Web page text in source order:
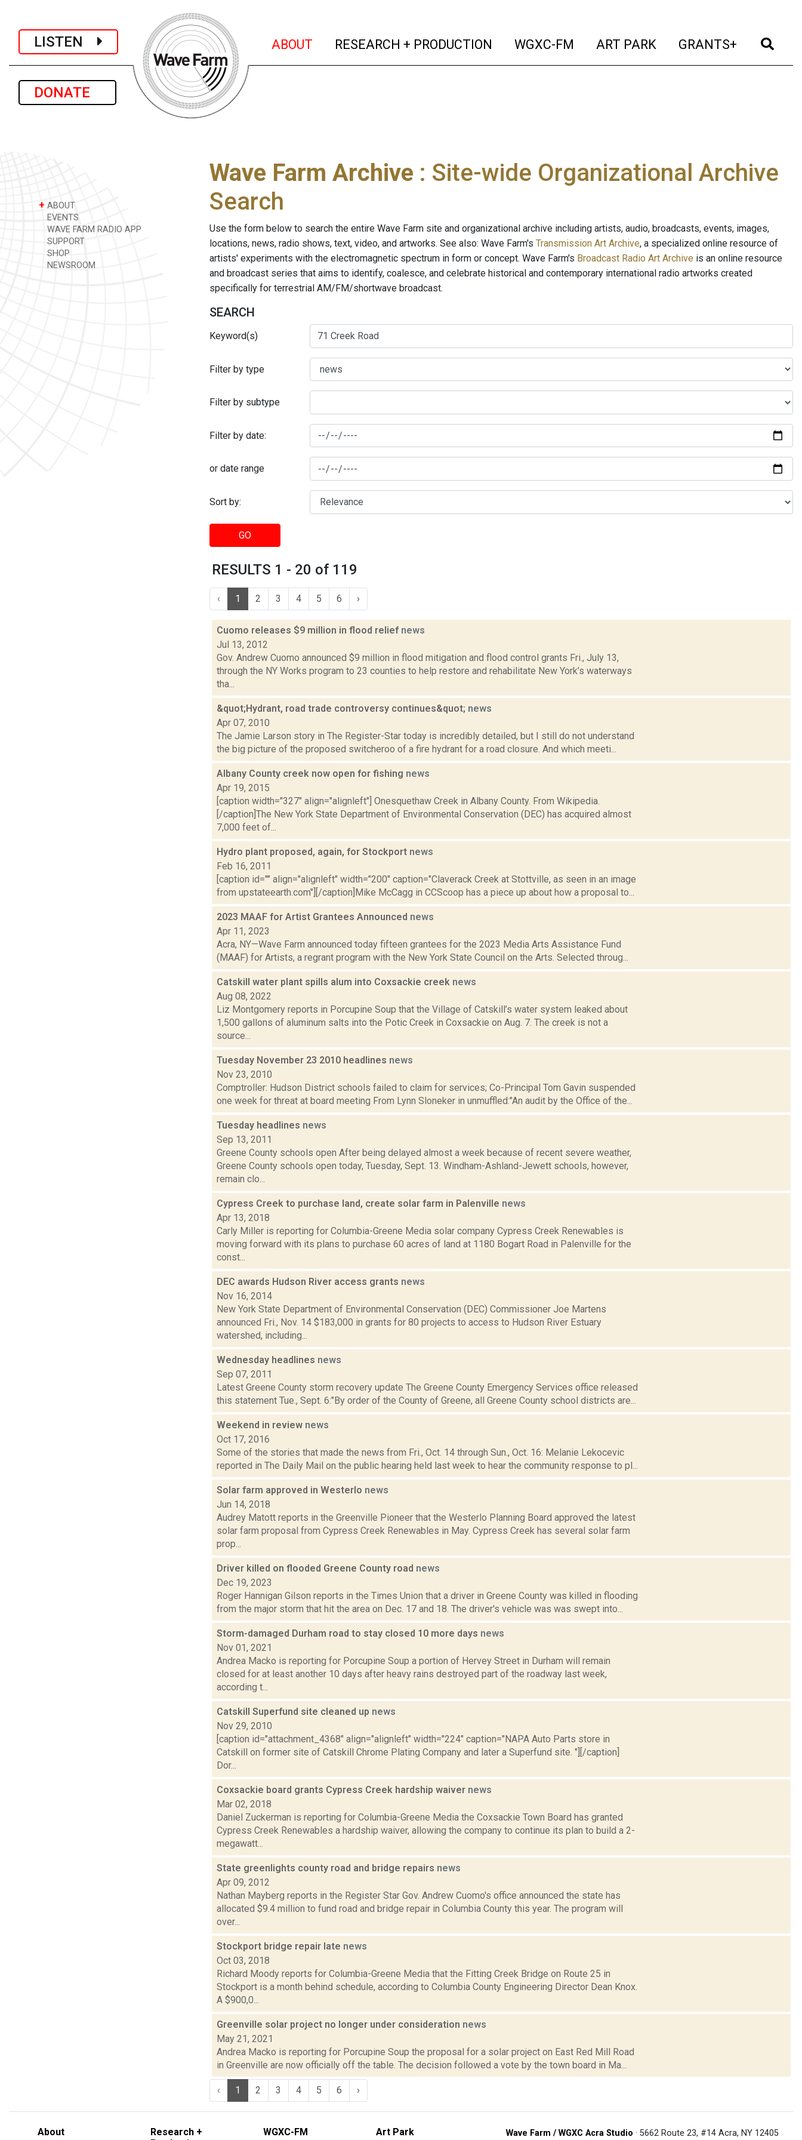
LISTEN
DONATE
ABOUT (current)
RESEARCH + PRODUCTION (current)
WGXC-FM (current)
ART PARK (current)
GRANTS+ (current)
+ ABOUT
EVENTS
WAVE FARM RADIO APP
SUPPORT
SHOP
NEWSROOM
Wave Farm Archive : Site-wide Organizational Archive
Search
Use the form below to search the entire Wave Farm site and organizational archive including artists, audio, broadcasts, events, images,
locations, news, radio shows, text, video, and artworks. See also: Wave Farm's Transmission Art Archive, a specialized online resource of
artists' experiments with the electromagnetic spectrum in form or concept. Wave Farm's Broadcast Radio Art Archive is an online resource
and broadcast series that aims to identify, coalesce, and celebrate historical and contemporary international radio artworks created
specifically for terrestrial AM/FM/shortwave broadcast.
SEARCH
Keyword(s)
Filter by type
Filter by subtype
Filter by date:
or date range
Sort by:
GO
RESULTS 1 - 20 of 119
‹ 1 2 3 4 5 6 ›
Cuomo releases $9 million in flood relief news
Jul 13, 2012
Gov. Andrew Cuomo announced $9 million in flood mitigation and flood control grants Fri., July 13,
through the NY Works program to 23 counties to help restore and rehabilitate New York’s waterways
tha...
&quot;Hydrant, road trade controversy continues&quot; news
Apr 07, 2010
The Jamie Larson story in The Register-Star today is incredibly detailed, but I still do not understand
the big picture of the proposed switcheroo of a fire hydrant for a road closure. And which meeti...
Albany County creek now open for fishing news
Apr 19, 2015
[caption width="327" align="alignleft"] Onesquethaw Creek in Albany County. From Wikipedia.
[/caption]The New York State Department of Environmental Conservation (DEC) has acquired almost
7,000 feet of...
Hydro plant proposed, again, for Stockport news
Feb 16, 2011
[caption id="" align="alignleft" width="200" caption="Claverack Creek at Stottville, as seen in an image
from upstateearth.com"][/caption]Mike McCagg in CCScoop has a piece up about how a proposal to...
2023 MAAF for Artist Grantees Announced news
Apr 11, 2023
Acra, NY—Wave Farm announced today fifteen grantees for the 2023 Media Arts Assistance Fund
(MAAF) for Artists, a regrant program with the New York State Council on the Arts. Selected throug...
Catskill water plant spills alum into Coxsackie creek news
Aug 08, 2022
Liz Montgomery reports in Porcupine Soup that the Village of Catskill’s water system leaked about
1,500 gallons of aluminum salts into the Potic Creek in Coxsackie on Aug. 7. The creek is not a
source...
Tuesday November 23 2010 headlines news
Nov 23, 2010
Comptroller: Hudson District schools failed to claim for services; Co-Principal Tom Gavin suspended
one week for threat at board meeting From Lynn Sloneker in unmuffled:"An audit by the Office of the...
Tuesday headlines news
Sep 13, 2011
Greene County schools open After being delayed almost a week because of recent severe weather,
Greene County schools open today, Tuesday, Sept. 13. Windham-Ashland-Jewett schools, however,
remain clo...
Cypress Creek to purchase land, create solar farm in Palenville news
Apr 13, 2018
Carly Miller is reporting for Columbia-Greene Media solar company Cypress Creek Renewables is
moving forward with its plans to purchase 60 acres of land at 1180 Bogart Road in Palenville for the
const...
DEC awards Hudson River access grants news
Nov 16, 2014
New York State Department of Environmental Conservation (DEC) Commissioner Joe Martens
announced Fri., Nov. 14 $183,000 in grants for 80 projects to access to Hudson River Estuary
watershed, including...
Wednesday headlines news
Sep 07, 2011
Latest Greene County storm recovery update The Greene County Emergency Services office released
this statement Tue., Sept. 6:"By order of the County of Greene, all Greene County school districts are...
Weekend in review news
Oct 17, 2016
Some of the stories that made the news from Fri., Oct. 14 through Sun., Oct. 16: Melanie Lekocevic
reported in The Daily Mail on the public hearing held last week to hear the community response to pl...
Solar farm approved in Westerlo news
Jun 14, 2018
Audrey Matott reports in the Greenville Pioneer that the Westerlo Planning Board approved the latest
solar farm proposal from Cypress Creek Renewables in May. Cypress Creek has several solar farm
prop...
Driver killed on flooded Greene County road news
Dec 19, 2023
Roger Hannigan Gilson reports in the Times Union that a driver in Greene County was killed in flooding
from the major storm that hit the area on Dec. 17 and 18. The driver's vehicle was was swept into...
Storm-damaged Durham road to stay closed 10 more days news
Nov 01, 2021
Andrea Macko is reporting for Porcupine Soup a portion of Hervey Street in Durham will remain
closed for at least another 10 days after heavy rains destroyed part of the roadway last week,
according t...
Catskill Superfund site cleaned up news
Nov 29, 2010
[caption id="attachment_4368" align="alignleft" width="224" caption="NAPA Auto Parts store in
Catskill on former site of Catskill Chrome Plating Company and later a Superfund site. "][/caption]
Dor...
Coxsackie board grants Cypress Creek hardship waiver news
Mar 02, 2018
Daniel Zuckerman is reporting for Columbia-Greene Media the Coxsackie Town Board has granted
Cypress Creek Renewables a hardship waiver, allowing the company to continue its plan to build a 2-
megawatt...
State greenlights county road and bridge repairs news
Apr 09, 2012
Nathan Mayberg reports in the Register Star Gov. Andrew Cuomo's office announced the state has
allocated $9.4 million to fund road and bridge repair in Columbia County this year. The program will
over...
Stockport bridge repair late news
Oct 03, 2018
Richard Moody reports for Columbia-Greene Media that the Fitting Creek Bridge on Route 25 in
Stockport is a month behind schedule, according to Columbia County Engineering Director Dean Knox.
A $900,0...
Greenville solar project no longer under consideration news
May 21, 2021
Andrea Macko is reporting for Porcupine Soup the proposal for a solar project on East Red Mill Road
in Greenville are now officially off the table. The decision followed a vote by the town board in Ma...
‹ 1 2 3 4 5 6 ›
About
Research +
WGXC-FM Art Park Wave Farm / WGXC Acra Studio · 5662 Route 23, #14 Acra, NY 12405